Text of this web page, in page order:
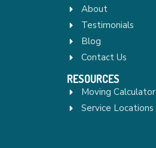
About
Testimonials
Blog
Contact Us
RESOURCES
Moving Calculator
Service Locations